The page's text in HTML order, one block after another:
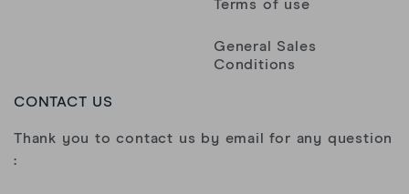
Terms of use
General Sales
Conditions
CONTACT US
Thank you to contact us by email for any question
: